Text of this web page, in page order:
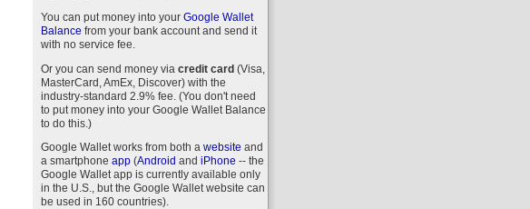
You can put money into your Google Wallet
Balance from your bank account and send it
with no service fee.
Or you can send money via credit card(Visa,
MasterCard, AmEx, Discover) with the
industry-standard 2.9% fee. (You don't need
to put money into your Google Wallet Balance
to do this.)
Google Wallet works from both a website and
a smartphone app(Android and iPhone -- the
Google Wallet app is currently available only
in the U.S., but the Google Wallet website can
be used in 160 countries).